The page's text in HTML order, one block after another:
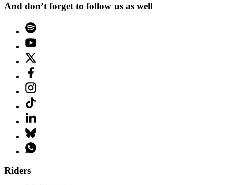
And don’t forget to follow us as well
Riders